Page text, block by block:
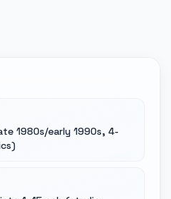
1980s/early 1990s, 4-